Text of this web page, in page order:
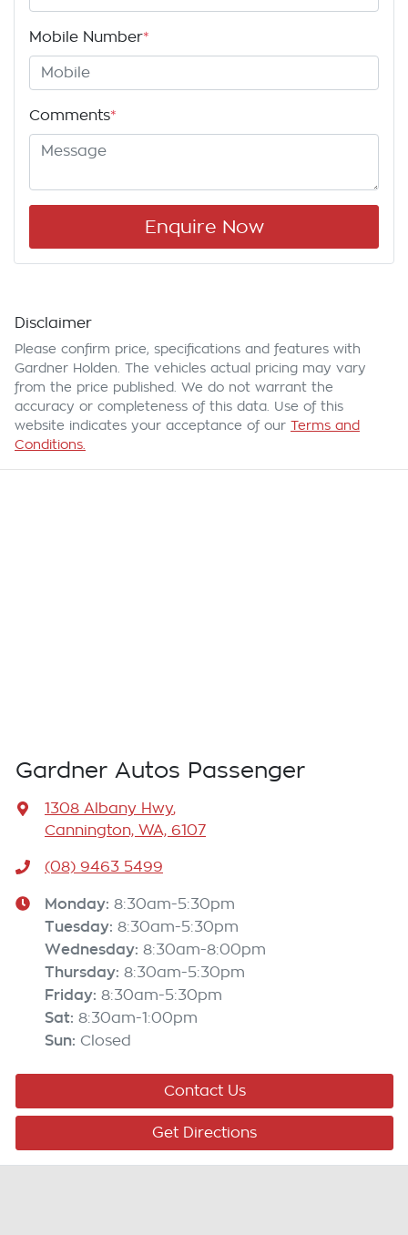
Mobile Number*
Comments*
Enquire Now
Disclaimer
Please confirm price, specifications and features with
Gardner Holden . The vehicles actual pricing may vary
from the price published. We do not warrant the
accuracy or completeness of this data. Use of this
website indicates your acceptance of our Terms and
Conditions.
Gardner Autos Passenger
1308 Albany Hwy,
Cannington, WA, 6107
(08) 9463 5499
Monday: 8:30am-5:30pm
Tuesday: 8:30am-5:30pm
Wednesday: 8:30am-8:00pm
Thursday: 8:30am-5:30pm
Friday: 8:30am-5:30pm
Sat: 8:30am-1:00pm
Sun: Closed
Contact Us
Get Directions